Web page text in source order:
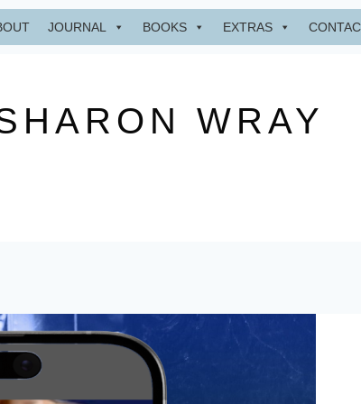
JOURNAL BOOKS EXTRAS
WRAY